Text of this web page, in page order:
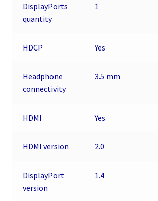
DisplayPorts
quantity
1
HDCP Yes
Headphone
connectivity
3.5 mm
HDMI Yes
HDMI version 2.0
DisplayPort
version
1.4